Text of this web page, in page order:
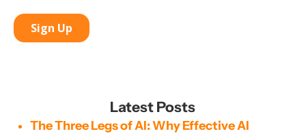
Latest Posts
The Three Legs of AI: Why Effective AI